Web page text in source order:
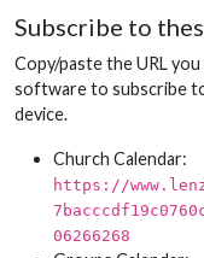
Subscribe to
Copy/paste the URL
software to subscribe
device.
Church Calendar:
https://
06266268